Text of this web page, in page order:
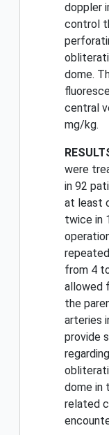
doppler
control
dome.
central
mg/kg.
were
in 92
at least
twice in
from 4
allowed
the
arteries
provide
dome in
related